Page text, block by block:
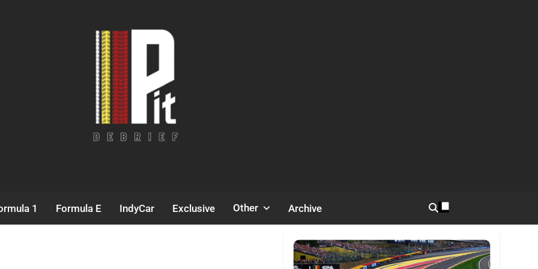
1 Formula E IndyCar Exclusive Other Archive